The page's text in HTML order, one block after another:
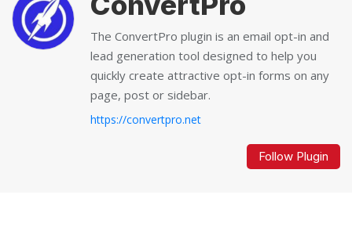
The ConvertPro plugin is an email opt-in and
lead generation tool designed to help you
quickly create attractive opt-in forms on any
page, post or sidebar.
https://convertpro.net
Follow Plugin